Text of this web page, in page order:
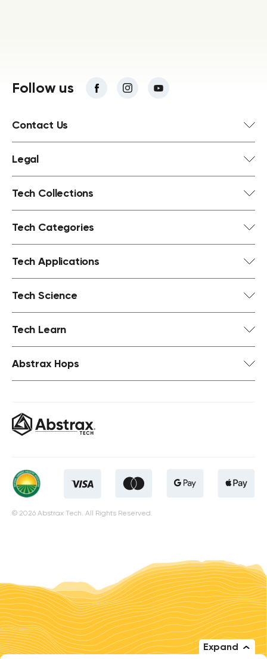
Expand
Follow us
Contact Us
Legal
Tech Collections
Tech Categories
Tech Applications
Tech Science
Tech Learn
Abstrax Hops
© 2026 Abstrax Tech. All Rights Reserved.